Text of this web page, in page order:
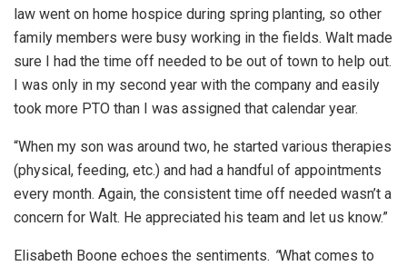
law went on home hospice during spring planting, so other
family members were busy working in the fields. Walt made
sure I had the time off needed to be out of town to help out.
I was only in my second year with the company and easily
took more PTO than I was assigned that calendar year.
“When my son was around two, he started various therapies
(physical, feeding, etc.) and had a handful of appointments
every month. Again, the consistent time off needed wasn’t a
concern for Walt. He appreciated his team and let us know.”
Elisabeth Boone echoes the sentiments. “What comes to